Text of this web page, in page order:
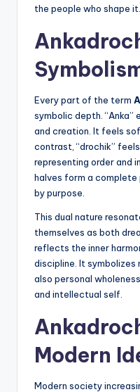
the people who shape it.
Every part of the term
symbolic depth.
and creation. It feels
contrast, “drochik”
representing order and
halves form a
by purpose.
This dual nature
themselves as both
reflects the inner
discipline. It
also personal
and intellectual self.
Modern
Modern society